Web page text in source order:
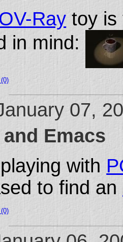
Ray toy is
in mind:
07,
and Emacs
with
to find an